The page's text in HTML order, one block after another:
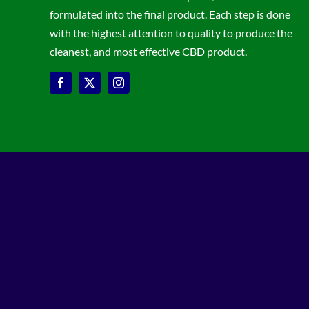
formulated into the final product. Each step is done
with the highest attention to quality to produce the
cleanest, and most effective CBD product.